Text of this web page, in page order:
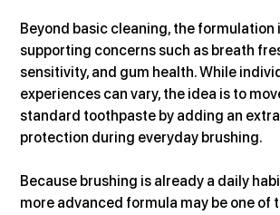
Beyond basic cleaning, the formulation
supporting concerns such as breath
sensitivity, and gum health. While
experiences can vary, the idea is to
standard toothpaste by adding an
protection during everyday brushing.
Because brushing is already a daily
more advanced formula may be one of